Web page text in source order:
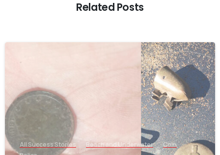
Related Posts
-
All Success Stories Beach and Underwater
Coin